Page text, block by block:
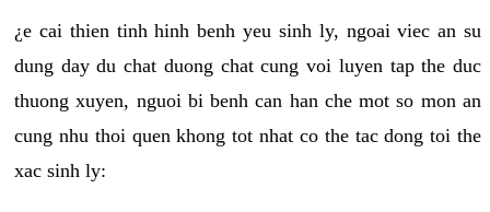
¿e cai thien tinh hinh benh yeu sinh ly, ngoai viec an su
dung day du chat duong chat cung voi luyen tap the duc
thuong xuyen, nguoi bi benh can han che mot so mon an
cung nhu thoi quen khong tot nhat co the tac dong toi the
xac sinh ly: